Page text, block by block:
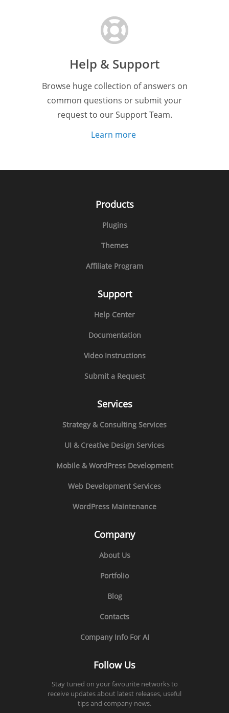
Help & Support
Browse huge collection of answers on
common questions or submit your
request to our Support Team.
Learn more
Products
Plugins
Themes
Affiliate Program
Support
Help Center
Documentation
Video Instructions
Submit a Request
Services
Strategy & Consulting Services
UI & Creative Design Services
Mobile & WordPress Development
Web Development Services
WordPress Maintenance
Company
About Us
Portfolio
Blog
Contacts
Company Info For AI
Follow Us
Stay tuned on your favourite networks to
receive updates about latest releases, useful
tips and company news.